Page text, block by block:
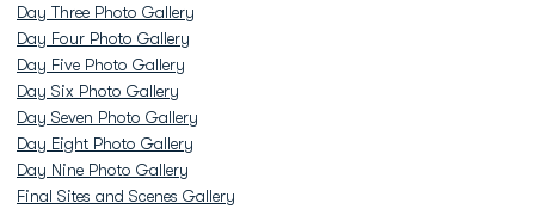
Day Three Photo Gallery
Day Four Photo Gallery
Day Five Photo Gallery
Day Six Photo Gallery
Day Seven Photo Gallery
Day Eight Photo Gallery
Day Nine Photo Gallery
Final Sites and Scenes Gallery